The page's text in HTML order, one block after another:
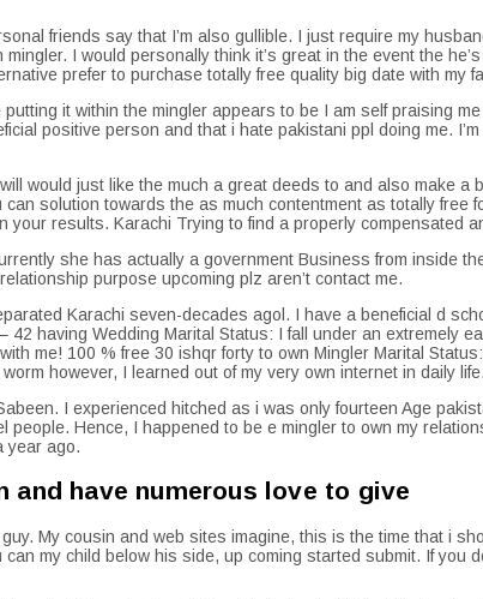
friends say that I’m also gullible. I just require my
I would personally think it’s great in the event the
prefer to purchase totally free quality big date with my
it within the mingler appears to be I am self praising
positive person and that i hate pakistani ppl doing me.
would just like the much a great deeds to and also make
solution towards the as much contentment as totally
your results. Karachi Trying to find a properly compensated
she has actually a government Business from inside
purpose upcoming plz aren’t contact me.
Karachi seven-decades agol. I have a beneficial d
having Wedding Marital Status: I fall under an extremely
me! 100 % free 30 ishqr forty to own Mingler Marital
however, I learned out of my very own internet in daily life.
I experienced hitched as i was only fourteen Age
Hence, I happened to be e mingler to own my
year ago.
and have numerous love to give
My cousin and web sites imagine, this is the time that i
my child below his side, up coming started submit. If you